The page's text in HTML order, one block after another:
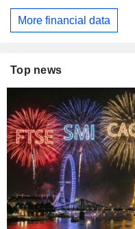
More financial data
Top news